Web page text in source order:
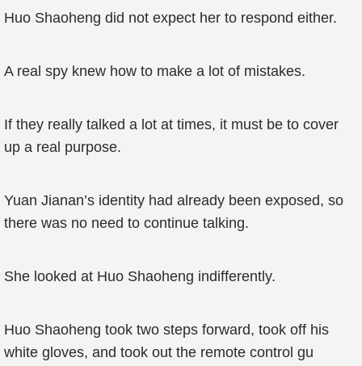
Huo Shaoheng did not expect her to respond either.
A real spy knew how to make a lot of mistakes.
If they really talked a lot at times, it must be to cover
up a real purpose.
Yuan Jianan’s identity had already been exposed, so
there was no need to continue talking.
She looked at Huo Shaoheng indifferently.
Huo Shaoheng took two steps forward, took off his
white gloves, and took out the remote control gu